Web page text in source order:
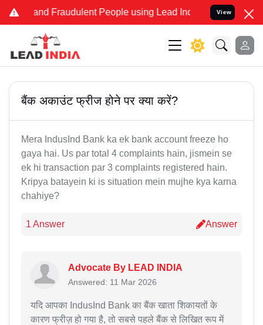
and Fraudulent People using Lead India name to Resolve
View
बैंक अकाउंट फ्रीज होने पर क्या करें?
Mera IndusInd Bank ka ek bank account freeze ho
gaya hai. Us par total 4 complaints hain, jismein se
ek hi transaction par 3 complaints registered hain.
Kripya batayein ki is situation mein mujhe kya karna
chahiye?
1 Answer Answer
Advocate By LEAD INDIA
Answered: 11 Mar 2026
यदि आपका IndusInd Bank का बैंक खाता शिकायतों के
कारण फ्रीज़ हो गया है, तो सबसे पहले बैंक से लिखित रूप में